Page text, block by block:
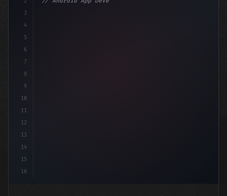
3
4
5
6
7
8
9
10
11
12
13
14
15
16